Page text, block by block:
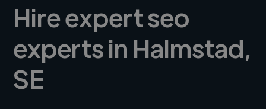
Hire expert seo
experts in Halmstad,
SE